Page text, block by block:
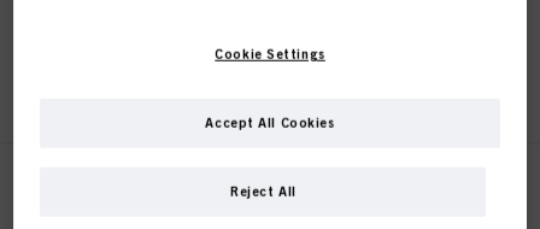
IGORA ROYAL Pastelfier 60 ml
Cookie Settings
Reject All
Accept All Cookies